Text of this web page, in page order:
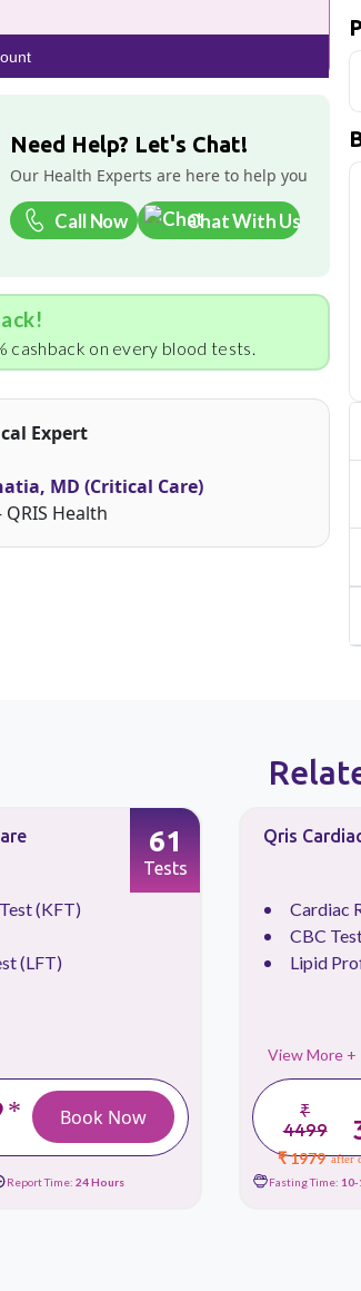
Need Help? Let's Chat!
Our Health Experts are here to help you
Call Now Chat With Us
cashback on every blood tests.
Expert
MD (Critical Care)
Health
(KFT)
(LFT)
*
61
Tests
Book Now
Report Time:24 Hours
Qris
Cardiac
CBC
Lipid
View More +
₹
4499
₹ 1979 after
Fasting Time: